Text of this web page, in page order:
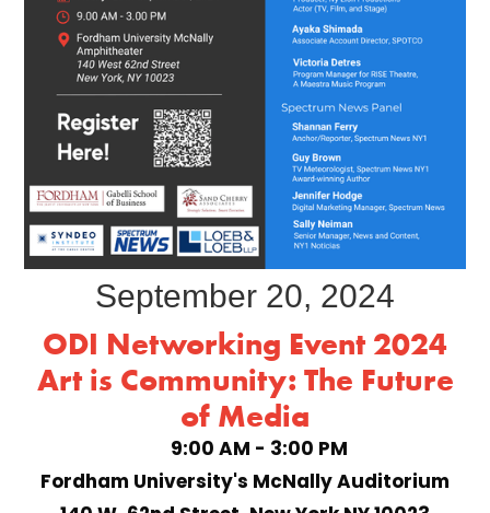
September 20, 2024
ODI Networking Event 2024
Art is Community: The Future
of Media
9:00 AM - 3:00 PM
Fordham University's McNally Auditorium